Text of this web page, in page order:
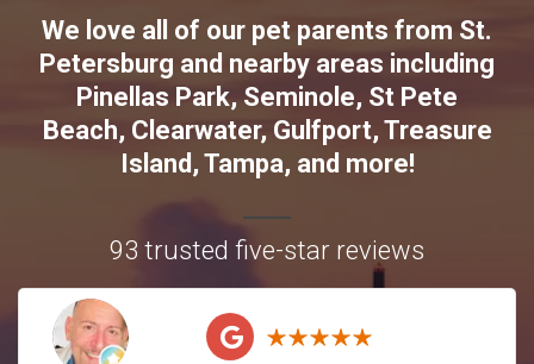
We love all of our pet parents from St.
Petersburg and nearby areas including
Pinellas Park, Seminole, St Pete
Beach, Clearwater, Gulfport, Treasure
Island , Tampa, and more!
93 trusted five-star reviews